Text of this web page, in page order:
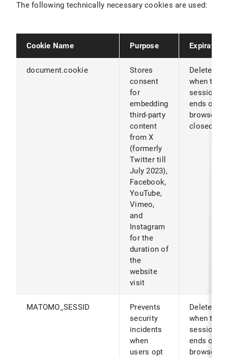
The following technically necessary cookies are used:
Cookie Name Purpose Expiration
document.cookie
Stores
consent
for
embedding
third-party
content
from X
(formerly
Twitter till
July 2023),
Facebook,
YouTube,
Vimeo,
and
Instagram
for the
duration of
the
website
visit
Deleted
when the
session
ends or
browser is
closed
MATOMO_SESSID
Prevents
security
incidents
when
users opt
Deleted
when the
session
ends or
browser is